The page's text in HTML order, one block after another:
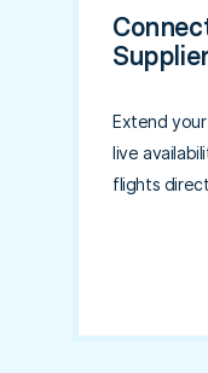
Extend
live
flights